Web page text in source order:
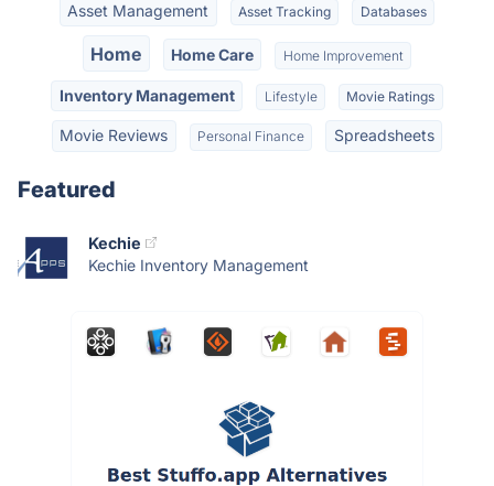
Asset Management Asset Tracking Databases
Home Home Care Home Improvement
Inventory Management Lifestyle Movie Ratings
Movie Reviews Personal Finance Spreadsheets
Featured
Kechie
Kechie Inventory Management